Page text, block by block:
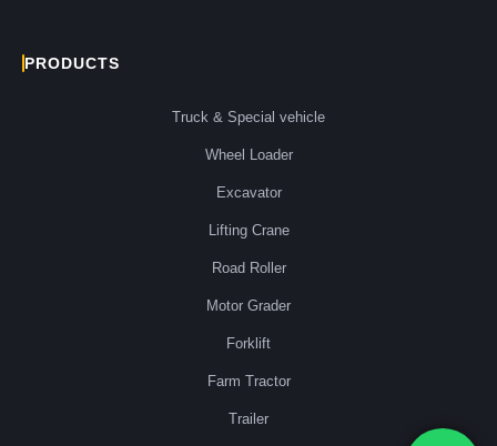
PRODUCTS
Truck & Special vehicle
Wheel Loader
Excavator
Lifting Crane
Road Roller
Motor Grader
Forklift
Farm Tractor
Trailer